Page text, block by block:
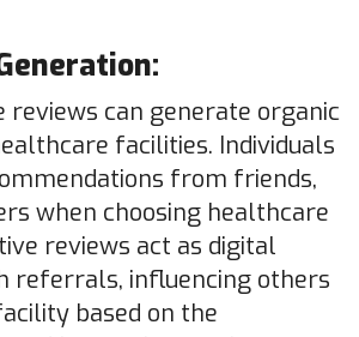
reviews can generate organic
facilities. Individuals
from friends,
when choosing healthcare
reviews act as digital
referrals, influencing others
based on the